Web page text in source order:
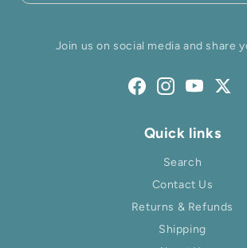
Join us on social media and share
Facebook
InstagramYouTube
Quick links
Search
Contact Us
Returns & Refunds
Shipping